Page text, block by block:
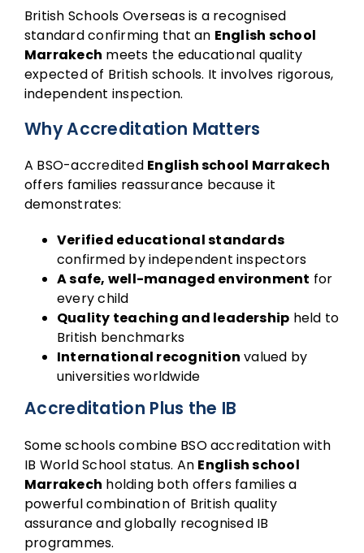
British Schools Overseas is a recognised
standard confirming that an English school
Marrakech meets the educational quality
expected of British schools. It involves rigorous,
independent inspection.
Why Accreditation Matters
A BSO-accredited English school Marrakech
offers families reassurance because it
demonstrates:
Verified educational standards
confirmed by independent inspectors
A safe, well-managed environment for
every child
Quality teaching and leadership held to
British benchmarks
International recognition valued by
universities worldwide
Accreditation Plus the IB
Some schools combine BSO accreditation with
IB World School status. An English school
Marrakech holding both offers families a
powerful combination of British quality
assurance and globally recognised IB
programmes.